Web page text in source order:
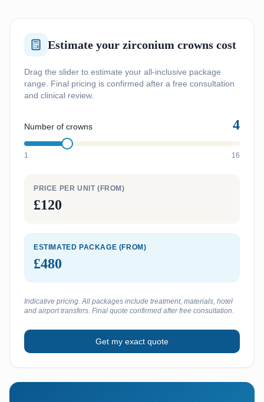
Estimate your zirconium crowns cost
Drag the slider to estimate your all-inclusive package
range. Final pricing is confirmed after a free consultation
and clinical review.
Number of crowns 4
1 16
PRICE PER UNIT (FROM)
£120
ESTIMATED PACKAGE (FROM)
£480
Indicative pricing. All packages include treatment, materials, hotel
and airport transfers. Final quote confirmed after free consultation.
Get my exact quote